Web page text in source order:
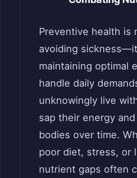
Preventive health is
avoiding
maintaining optimal
handle daily
unknowingly live
sap their energy
bodies over time.
poor diet, stress, or
nutrient gaps often